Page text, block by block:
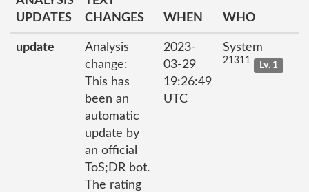
UPDATES
CHANGES
WHEN WHO
update
Analysis
change:
This has
been an
automatic
update by
an official
ToS;DR bot.
The rating
2023-
03-29
19:26:49
UTC
System
21311 Lv. 1